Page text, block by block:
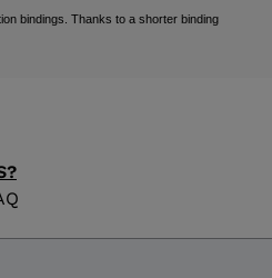
bindings. Thanks to a shorter binding